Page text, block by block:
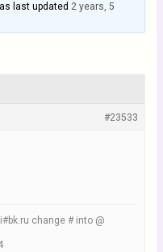
last updated 2 years, 5
#23533
change # into @